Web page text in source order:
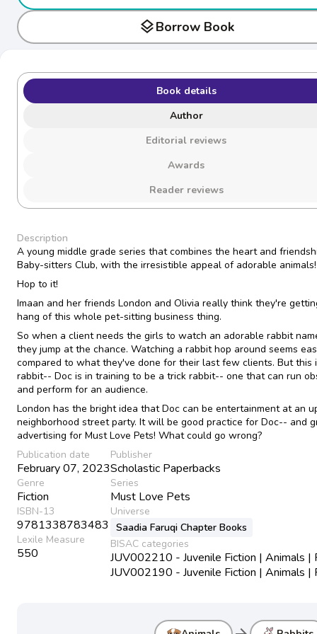
layersBorrow Book
Book details
Author
Editorial reviews
Awards
Reader reviews
Description
A young middle grade series that combines the heart and
Baby-sitters Club, with the irresistible appeal of adorable animals!
Hop to it!
Imaan and her friends London and Olivia really think they're
hang of this whole pet-sitting business thing.
So when a client needs the girls to watch an adorable rabbit
they jump at the chance. Watching a rabbit hop around seems
compared to what they've done for their last few clients. But this
rabbit-- Doc is in training to be a trick rabbit-- one that can run
and perform for an audience.
London has the bright idea that Doc can be entertainment at an
neighborhood street party. It will be good practice for Doc-- and
advertising for Must Love Pets! What could go wrong?
Publication date
February 07, 2023
Genre
Fiction
ISBN-13
9781338783483
Lexile Measure
550
Publisher
Scholastic Paperbacks
Series
Must Love Pets
Universe
Saadia Faruqi Chapter Books
BISAC categories
JUV002210 - Juvenile Fiction | Animals |
JUV002190 - Juvenile Fiction | Animals |